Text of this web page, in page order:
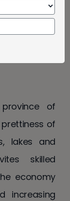
of
of
lakes and
skilled
economy
increasing